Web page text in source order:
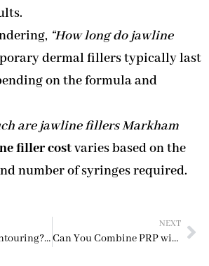
“How long do jawline
dermal fillers typically last
on the formula and
are jawline fillers Markham
filler costvaries based on the
number of syringes required.
What Is Body Contouring? Safe & Effective Methods for the Perfect Shape
NEXT
Can You Combine PRP with Microneedling The Ultimate Duo for Skin Rejuvenation